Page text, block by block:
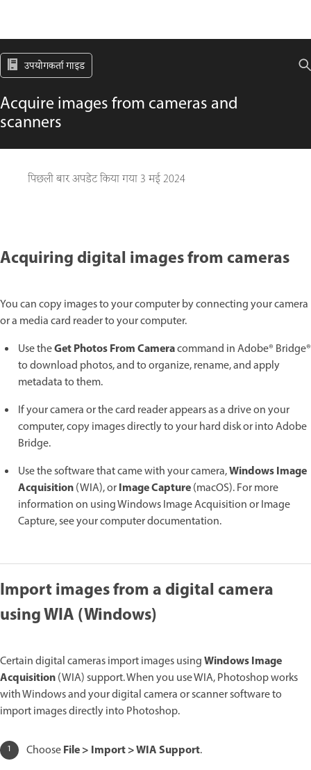
उपयोगकर्ता गाइड
Acquire images from cameras and
scanners
पिछली बार अपडेट किया गया 3 मई 2024
Acquiring digital images from cameras
You can copy images to your computer by connecting your camera
or a media card reader to your computer.
Use theGet Photos From Cameracommand in Adobe® Bridge®
to download photos, and to organize, rename, and apply
metadata to them.
If your camera or the card reader appears as a drive on your
computer, copy images directly to your hard disk or into Adobe
Bridge.
Use the software that came with your camera,Windows Image
Acquisition(WIA), orImage Capture(macOS). For more
information on using Windows Image Acquisition or Image
Capture, see your computer documentation.
Import images from a digital camera
using WIA (Windows)
Certain digital cameras import images usingWindows Image
Acquisition(WIA) support. When you use WIA, Photoshop works
with Windows and your digital camera or scanner software to
import images directly into Photoshop.
ChooseFile > Import > WIA Support.